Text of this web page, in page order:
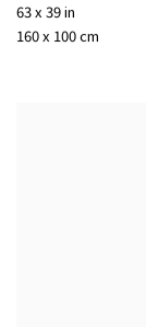
63 x 39 in
160 x 100 cm